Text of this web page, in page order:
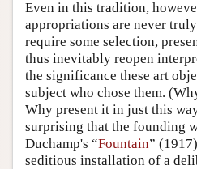
Even in this tradition,
appropriations are never
require some selection,
thus inevitably reopen
the significance these art
subject who chose them.
Why present it in just this
surprising that the founding
Duchamp's “Fountain”
seditious installation of a